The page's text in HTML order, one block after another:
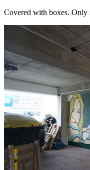
Covered with boxes. Only